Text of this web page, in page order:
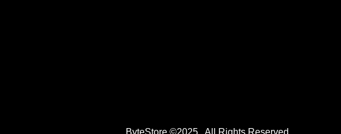
ByteStore ©2025 . All Rights Reserved.